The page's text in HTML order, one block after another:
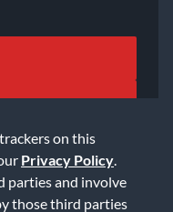
on this
Privacy Policy
parties and involve
those third parties